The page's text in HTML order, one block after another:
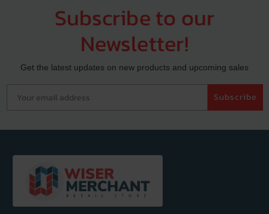
Subscribe to our
Newsletter!
Get the latest updates on new products and upcoming sales
Subscribe